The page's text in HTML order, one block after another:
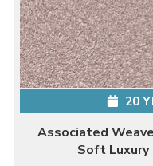
20
Associated
Soft Luxury